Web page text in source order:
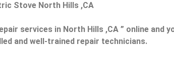
Stove North Hills ,CA
services in North Hills ,CA ” online and
and well-trained repair technicians.